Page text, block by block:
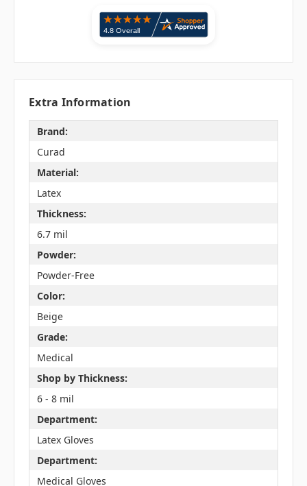
Extra Information
Brand:
Curad
Material:
Latex
Thickness:
6.7 mil
Powder:
Powder-Free
Color:
Beige
Grade:
Medical
Shop by Thickness:
6 - 8 mil
Department:
Latex Gloves
Department:
Medical Gloves